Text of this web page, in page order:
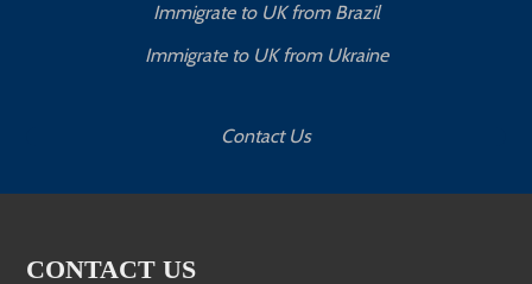
Immigrate to UK from Brazil
Immigrate to UK from Ukraine
Contact Us
CONTACT US